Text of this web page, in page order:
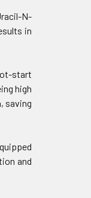
N-
in
start
high
saving
and